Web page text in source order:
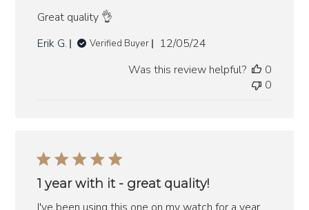
Great quality 👌
Erik G.
Verified Buyer
Published
12/05/24
Was this review helpful?
0
0
1 year with it - great quality!